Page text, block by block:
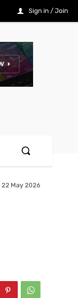
Sign in / Join
22 May 2026